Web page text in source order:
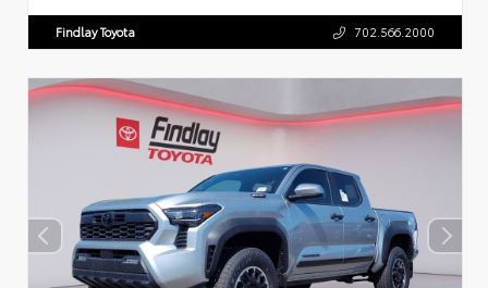
Findlay Toyota 702.566.2000